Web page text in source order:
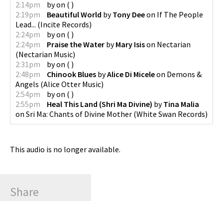
2:14pm
byon ( )
2:19pm
Beautiful World byTony Deeon If The People
Lead... (Incite Records)
2:24pm
byon ( )
2:24pm
Praise the Water byMary Isison Nectarian
(Nectarian Music)
2:31pm
byon ( )
2:48pm
Chinook Blues byAlice Di Miceleon Demons &
Angels (Alice Otter Music)
2:54pm
byon ( )
2:55pm
Heal This Land (Shri Ma Divine) byTina Malia
on Sri Ma: Chants of Divine Mother (White Swan Records)
This audio is no longer available.
Share